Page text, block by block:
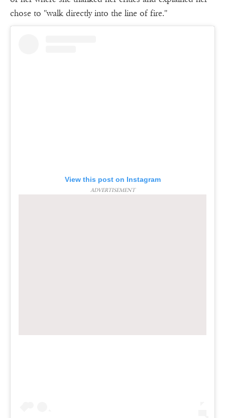
chose to ''walk directly into the line of fire.''
View this post on Instagram
ADVERTISEMENT